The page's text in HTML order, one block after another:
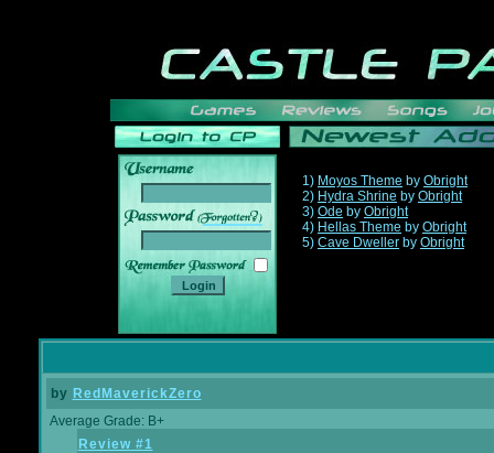
______
1) Moyos Theme by Obright
2) Hydra Shrine by Obright
3) Ode by Obright
4) Hellas Theme by Obright
5) Cave Dweller by Obright
by RedMaverickZero
Average Grade: B+
Review #1